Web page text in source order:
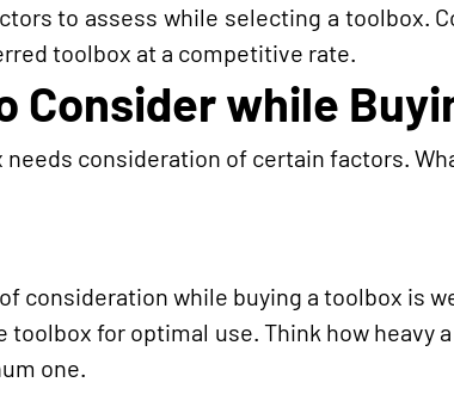
to assess while selecting a toolbox.
toolbox at a competitive rate.
Consider while
consideration of certain factors.
consideration while buying a toolbox is
for optimal use. Think how heavy
one.